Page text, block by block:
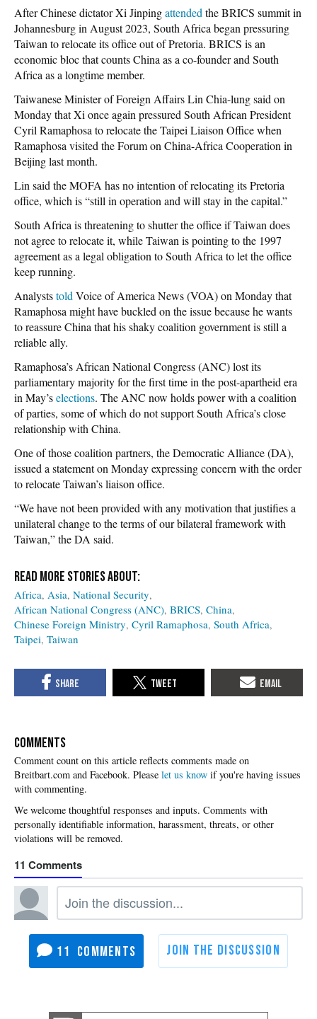
After Chinese dictator Xi Jinpingattended the BRICS summit in
Johannesburg in August 2023, South Africa began pressuring
Taiwan to relocate its office out of Pretoria. BRICS is an
economic bloc that counts China as a co-founder and South
Africa as a longtime member.
Taiwanese Minister of Foreign Affairs Lin Chia-lung said on
Monday that Xi once again pressured South African President
Cyril Ramaphosa to relocate the Taipei Liaison Office when
Ramaphosa visited the Forum on China-Africa Cooperation in
Beijing last month.
Lin said the MOFA has no intention of relocating its Pretoria
office, which is “still in operation and will stay in the capital.”
South Africa is threatening to shutter the office if Taiwan does
not agree to relocate it, while Taiwan is pointing to the 1997
agreement as a legal obligation to South Africa to let the office
keep running.
Analyststold Voice of America News (VOA) on Monday that
Ramaphosa might have buckled on the issue because he wants
to reassure China that his shaky coalition government is still a
reliable ally.
Ramaphosa’s African National Congress (ANC) lost its
parliamentary majority for the first time in the post-apartheid era
in May’selections. The ANC now holds power with a coalition
of parties, some of which do not support South Africa’s close
relationship with China.
One of those coalition partners, the Democratic Alliance (DA),
issued a statement on Monday expressing concern with the order
to relocate Taiwan’s liaison office.
“We have not been provided with any motivation that justifies a
unilateral change to the terms of our bilateral framework with
Taiwan,” the DA said.
Africa Asia National Security
African National Congress (ANC) BRICS China
Chinese Foreign Ministry Cyril Ramaphosa South Africa
Taipei Taiwan
COMMENTS
Please let us know if you're having issues
with commenting.
11
11